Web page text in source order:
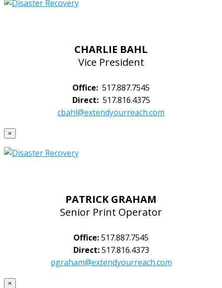
CHARLIE BAHL
Vice President
Office: 517.887.7545
Direct:517.816.4375
cbahl@extendyourreach.com
×
PATRICK GRAHAM
Senior Print Operator
Office:517.887.7545
Direct:517.816.4373
pgraham@extendyourreach.com
×